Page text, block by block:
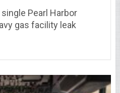
Pearl Harbor
gas facility leak